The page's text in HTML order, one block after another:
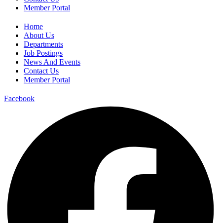
Member Portal
Home
About Us
Departments
Job Postings
News And Events
Contact Us
Member Portal
Facebook